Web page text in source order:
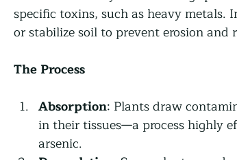
specific toxins, such as heavy
or stabilize soil to prevent erosion and
The Process
Absorption: Plants draw
in their tissues—a process highly
arsenic.